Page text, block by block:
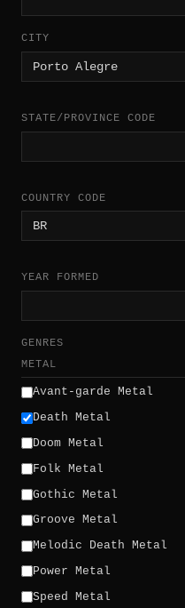
CITY
STATE/PROVINCE CODE
COUNTRY CODE
YEAR FORMED
GENRES
METAL
Avant-garde Metal
Death Metal
Doom Metal
Folk Metal
Gothic Metal
Groove Metal
Melodic Death Metal
Power Metal
Speed Metal